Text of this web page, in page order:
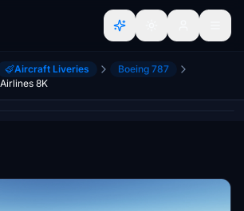
Aircraft Liveries
Boeing 787
8K